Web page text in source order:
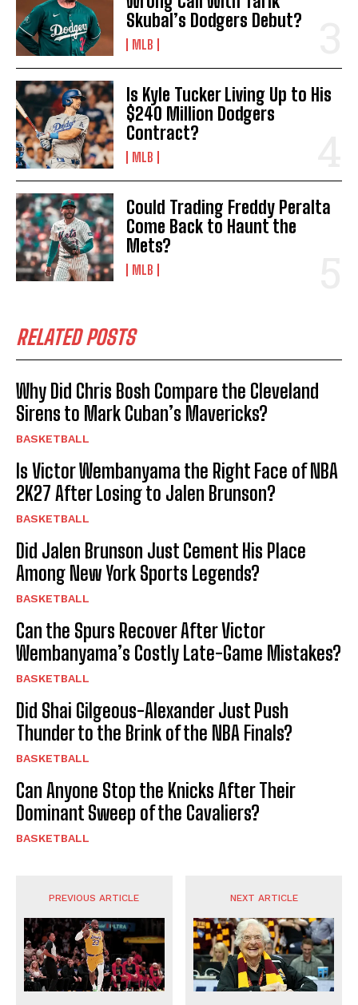
Skubal’s Dodgers Debut?
MLB
Is Kyle Tucker Living Up to His
$240 Million Dodgers
Contract?
MLB
Could Trading Freddy Peralta
Come Back to Haunt the
Mets?
MLB
RELATED POSTS
Why Did Chris Bosh Compare the Cleveland
Sirens to Mark Cuban’s Mavericks?
BASKETBALL
Is Victor Wembanyama the Right Face of NBA
2K27 After Losing to Jalen Brunson?
BASKETBALL
Did Jalen Brunson Just Cement His Place
Among New York Sports Legends?
BASKETBALL
Can the Spurs Recover After Victor
Wembanyama’s Costly Late-Game Mistakes?
BASKETBALL
Did Shai Gilgeous-Alexander Just Push
Thunder to the Brink of the NBA Finals?
BASKETBALL
Can Anyone Stop the Knicks After Their
Dominant Sweep of the Cavaliers?
BASKETBALL
PREVIOUS ARTICLE NEXT ARTICLE